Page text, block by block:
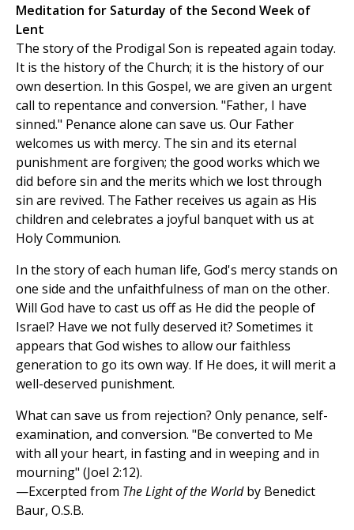
Meditation for Saturday of the Second Week of
Lent
The story of the Prodigal Son is repeated again today.
It is the history of the Church; it is the history of our
own desertion. In this Gospel, we are given an urgent
call to repentance and conversion. "Father, I have
sinned." Penance alone can save us. Our Father
welcomes us with mercy. The sin and its eternal
punishment are forgiven; the good works which we
did before sin and the merits which we lost through
sin are revived. The Father receives us again as His
children and celebrates a joyful banquet with us at
Holy Communion.
In the story of each human life, God's mercy stands on
one side and the unfaithfulness of man on the other.
Will God have to cast us off as He did the people of
Israel? Have we not fully deserved it? Sometimes it
appears that God wishes to allow our faithless
generation to go its own way. If He does, it will merit a
well-deserved punishment.
What can save us from rejection? Only penance, self-
examination, and conversion. "Be converted to Me
with all your heart, in fasting and in weeping and in
mourning" (Joel 2:12).
—Excerpted from The Light of the Worldby Benedict
Baur, O.S.B.